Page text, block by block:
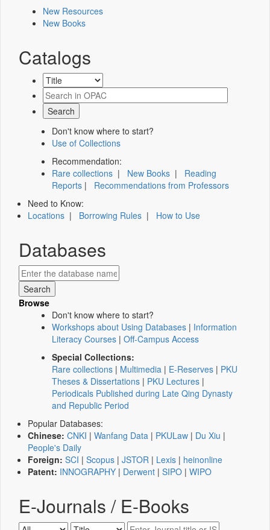
New Resources
New Books
Catalogs
Don't know where to start?
Use of Collections
Recommendation:
Rare collections | New Books | Reading
Reports | Recommendations from Professors
Need to Know:
Locations | Borrowing Rules | How to Use
Databases
Browse
Don't know where to start?
Workshops about Using Databases | Information
Literacy Courses | Off-Campus Access
Special Collections:
Rare collections | Multimedia | E-Reserves | PKU
Theses & Dissertations | PKU Lectures |
Periodicals Published during Late Qing Dynasty
and Republic Period
Popular Databases:
Chinese: CNKI | Wanfang Data | PKULaw | Du Xiu |
People's Daily
Foreign: SCI | Scopus | JSTOR | Lexis | heinonline
Patent: INNOGRAPHY | Derwent | SIPO | WIPO
E-Journals / E-Books